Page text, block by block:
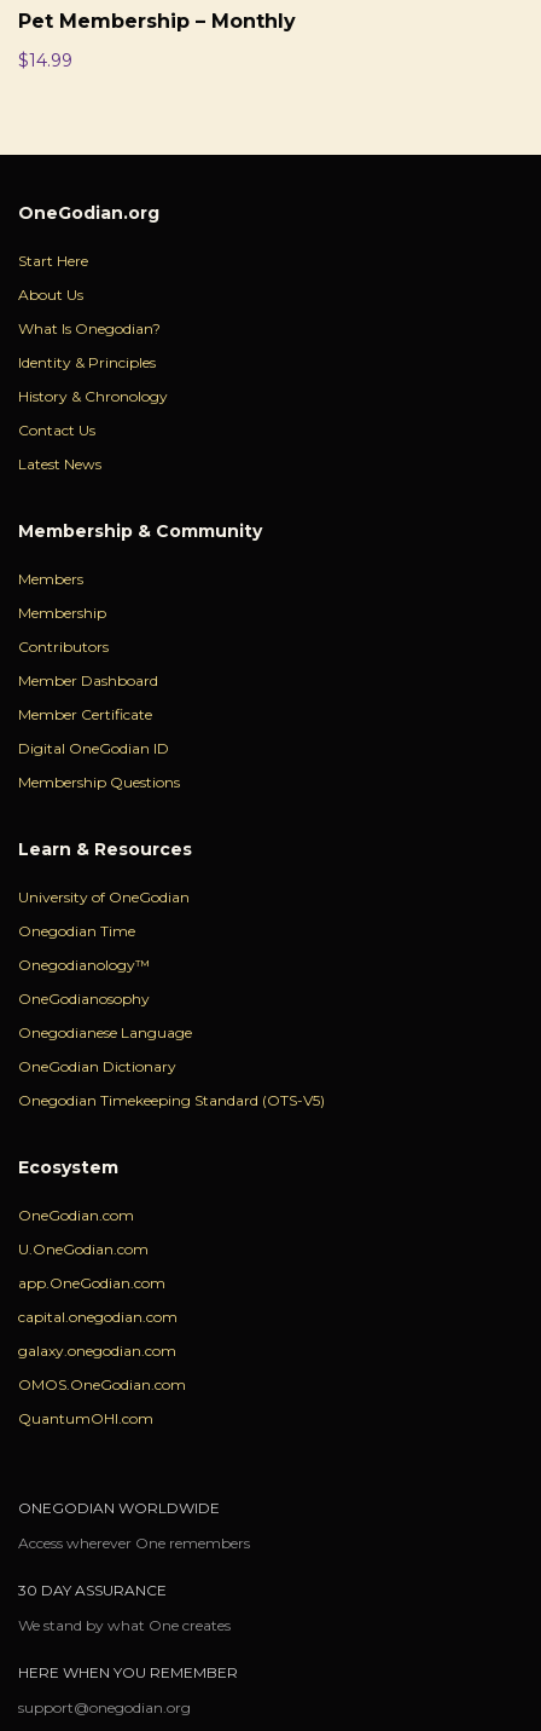
Pet Membership – Monthly
$14.99
OneGodian.org
Start Here
About Us
What Is Onegodian?
Identity & Principles
History & Chronology
Contact Us
Latest News
Membership & Community
Members
Membership
Contributors
Member Dashboard
Member Certificate
Digital OneGodian ID
Membership Questions
Learn & Resources
University of OneGodian
Onegodian Time
Onegodianology™
OneGodianosophy
Onegodianese Language
OneGodian Dictionary
Onegodian Timekeeping Standard (OTS-V5)
Ecosystem
OneGodian.com
U.OneGodian.com
app.OneGodian.com
capital.onegodian.com
galaxy.onegodian.com
OMOS.OneGodian.com
QuantumOHI.com
ONEGODIAN WORLDWIDE
Access wherever One remembers
30 DAY ASSURANCE
We stand by what One creates
HERE WHEN YOU REMEMBER
support@onegodian.org